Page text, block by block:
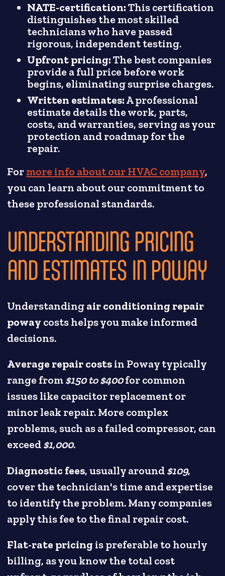
NATE-certification:This certification
distinguishes the most skilled
technicians who have passed
rigorous, independent testing.
Upfront pricing:The best companies
provide a full price before work
begins, eliminating surprise charges.
Written estimates:A professional
estimate details the work, parts,
costs, and warranties, serving as your
protection and roadmap for the
repair.
Formore info about our HVAC company,
you can learn about our commitment to
these professional standards.
UNDERSTANDING PRICING
AND ESTIMATES IN POWAY
Understandingair conditioning repair
poway costs helps you make informed
decisions.
Average repair costsin Poway typically
range from$150 to $400for common
issues like capacitor replacement or
minor leak repair. More complex
problems, such as a failed compressor, can
exceed$1,000.
Diagnostic fees, usually around$109,
cover the technician's time and expertise
to identify the problem. Many companies
apply this fee to the final repair cost.
Flat-rate pricingis preferable to hourly
billing, as you know the total cost